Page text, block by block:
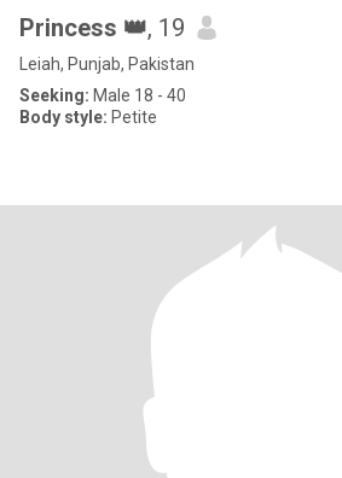
Princess 👑, 19
Leiah, Punjab, Pakistan
Seeking: Male 18 - 40
Body style: Petite